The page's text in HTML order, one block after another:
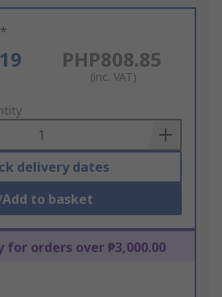
PHP808.85
(inc. VAT)
delivery dates
Add to basket
for orders over ₱3,000.00